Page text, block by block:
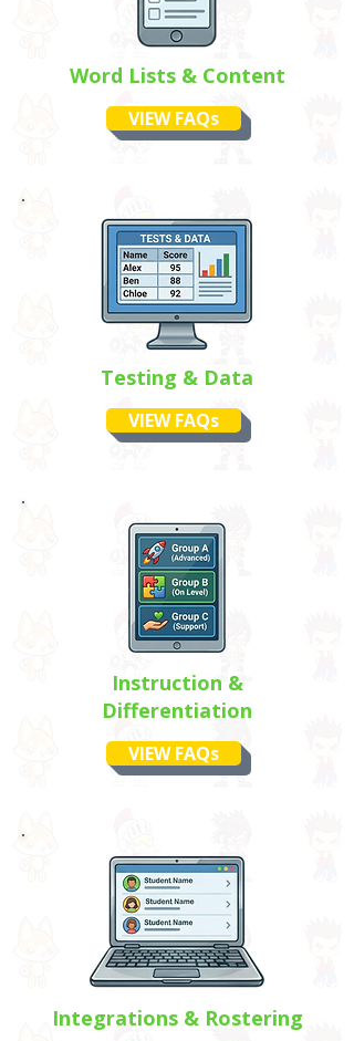
Word Lists & Content
VIEW FAQs
Testing & Data
VIEW FAQs
Instruction &
Differentiation
VIEW FAQs
Integrations & Rostering